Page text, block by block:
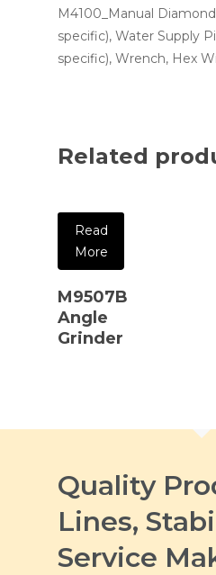
M4100_Manual
specific), Water Supply
specific), Wrench, Hex
Related
Read
More
M9507B
Angle
Grinder
Quality
Lines,
Service